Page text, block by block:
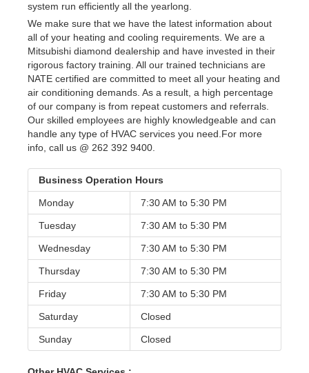
system run efficiently all the yearlong.
We make sure that we have the latest information about
all of your heating and cooling requirements. We are a
Mitsubishi diamond dealership and have invested in their
rigorous factory training. All our trained technicians are
NATE certified are committed to meet all your heating and
air conditioning demands. As a result, a high percentage
of our company is from repeat customers and referrals.
Our skilled employees are highly knowledgeable and can
handle any type of HVAC services you need.For more
info, call us @ 262 392 9400.
Business Operation Hours
Monday 7:30 AM to 5:30 PM
Tuesday 7:30 AM to 5:30 PM
Wednesday 7:30 AM to 5:30 PM
Thursday 7:30 AM to 5:30 PM
Friday 7:30 AM to 5:30 PM
Saturday Closed
Sunday Closed